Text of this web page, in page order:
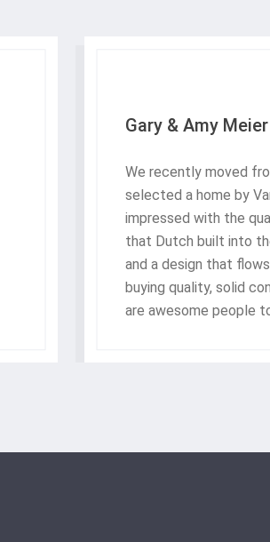
Gary & Amy Meier
We recently moved
selected a home by
impressed with the
that Dutch built into
and a design that
buying quality, solid
are awesome people